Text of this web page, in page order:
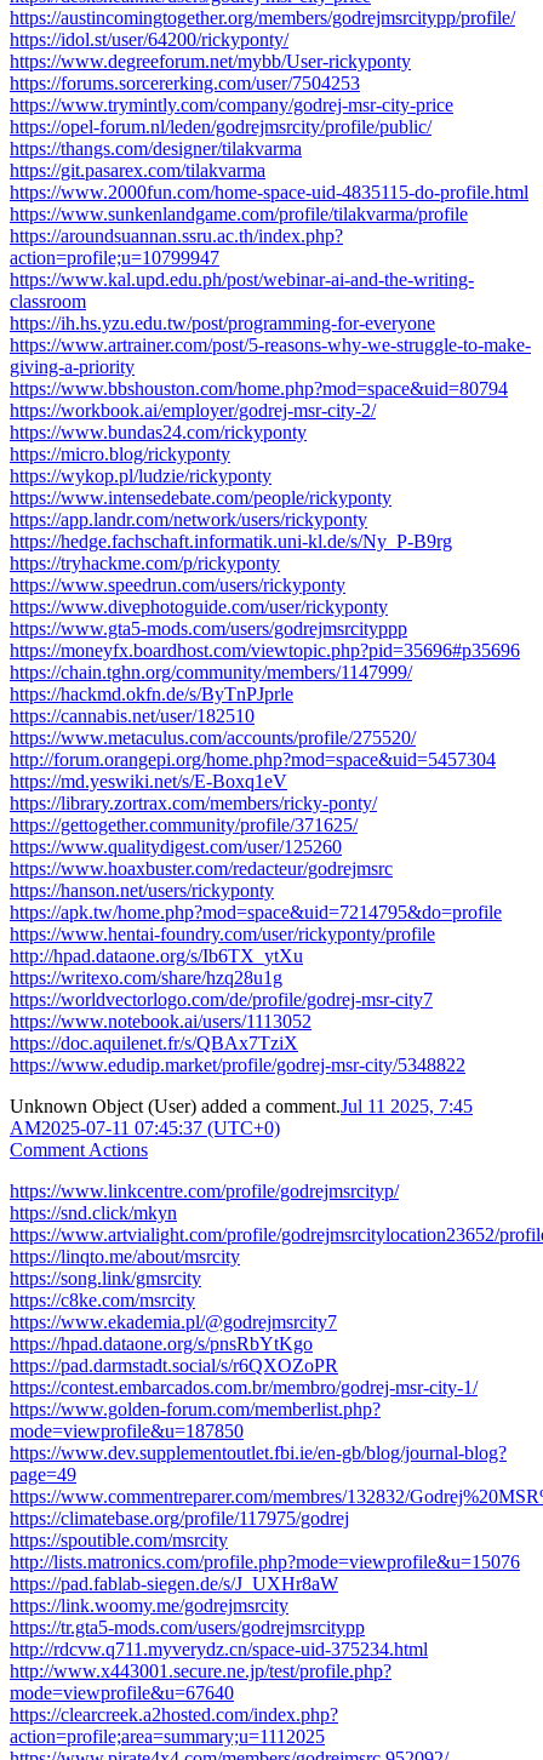
https://austincomingtogether.org/members/godrejmsrcitypp/profile/
https://idol.st/user/64200/rickyponty/
https://www.degreeforum.net/mybb/User-rickyponty
https://forums.sorcererking.com/user/7504253
https://www.trymintly.com/company/godrej-msr-city-price
https://opel-forum.nl/leden/godrejmsrcity/profile/public/
https://thangs.com/designer/tilakvarma
https://git.pasarex.com/tilakvarma
https://www.2000fun.com/home-space-uid-4835115-do-profile.html
https://www.sunkenlandgame.com/profile/tilakvarma/profile
https://aroundsuannan.ssru.ac.th/index.php?
action=profile;u=10799947
https://www.kal.upd.edu.ph/post/webinar-ai-and-the-writing-
classroom
https://ih.hs.yzu.edu.tw/post/programming-for-everyone
https://www.artrainer.com/post/5-reasons-why-we-struggle-to-make-
giving-a-priority
https://www.bbshouston.com/home.php?mod=space&uid=80794
https://workbook.ai/employer/godrej-msr-city-2/
https://www.bundas24.com/rickyponty
https://micro.blog/rickyponty
https://wykop.pl/ludzie/rickyponty
https://www.intensedebate.com/people/rickyponty
https://app.landr.com/network/users/rickyponty
https://hedge.fachschaft.informatik.uni-kl.de/s/Ny_P-B9rg
https://tryhackme.com/p/rickyponty
https://www.speedrun.com/users/rickyponty
https://www.divephotoguide.com/user/rickyponty
https://www.gta5-mods.com/users/godrejmsrcityppp
https://moneyfx.boardhost.com/viewtopic.php?pid=35696#p35696
https://chain.tghn.org/community/members/1147999/
https://hackmd.okfn.de/s/ByTnPJprle
https://cannabis.net/user/182510
https://www.metaculus.com/accounts/profile/275520/
http://forum.orangepi.org/home.php?mod=space&uid=5457304
https://md.yeswiki.net/s/E-Boxq1eV
https://library.zortrax.com/members/ricky-ponty/
https://gettogether.community/profile/371625/
https://www.qualitydigest.com/user/125260
https://www.hoaxbuster.com/redacteur/godrejmsrc
https://hanson.net/users/rickyponty
https://apk.tw/home.php?mod=space&uid=7214795&do=profile
https://www.hentai-foundry.com/user/rickyponty/profile
http://hpad.dataone.org/s/Ib6TX_ytXu
https://writexo.com/share/hzq28u1g
https://worldvectorlogo.com/de/profile/godrej-msr-city7
https://www.notebook.ai/users/1113052
https://doc.aquilenet.fr/s/QBAx7TziX
https://www.edudip.market/profile/godrej-msr-city/5348822
Unknown Object (User) added a comment.Jul 11 2025, 7:45
AM2025-07-11 07:45:37 (UTC+0)
Comment Actions
https://www.linkcentre.com/profile/godrejmsrcityp/
https://snd.click/mkyn
https://www.artvialight.com/profile/godrejmsrcitylocation23652/
https://linqto.me/about/msrcity
https://song.link/gmsrcity
https://c8ke.com/msrcity
https://www.ekademia.pl/@godrejmsrcity7
https://hpad.dataone.org/s/pnsRbYtKgo
https://pad.darmstadt.social/s/r6QXOZoPR
https://contest.embarcados.com.br/membro/godrej-msr-city-1/
https://www.golden-forum.com/memberlist.php?
mode=viewprofile&u=187850
https://www.dev.supplementoutlet.fbi.ie/en-gb/blog/journal-blog?
page=49
https://www.commentreparer.com/membres/132832/
https://climatebase.org/profile/117975/godrej
https://spoutible.com/msrcity
http://lists.matronics.com/profile.php?mode=viewprofile&u=15076
https://pad.fablab-siegen.de/s/J_UXHr8aW
https://link.woomy.me/godrejmsrcity
https://tr.gta5-mods.com/users/godrejmsrcitypp
http://rdcvw.q711.myverydz.cn/space-uid-375234.html
http://www.x443001.secure.ne.jp/test/profile.php?
mode=viewprofile&u=67640
https://clearcreek.a2hosted.com/index.php?
action=profile;area=summary;u=1112025